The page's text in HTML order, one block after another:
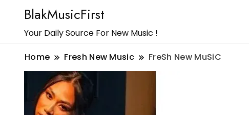
BlakMusicFirst
Your Daily Source For New Music !
Home Fresh New Music FreSh New MuSiC